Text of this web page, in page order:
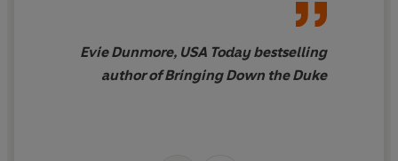
Evie Dunmore, USA Today bestselling
author of Bringing Down the Duke